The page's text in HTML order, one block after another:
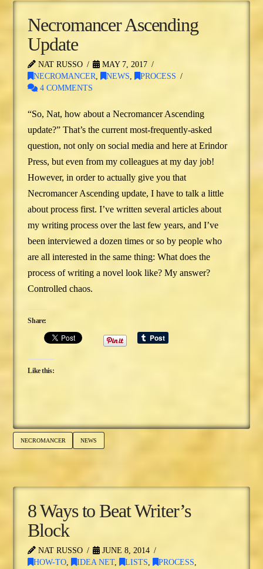
Necromancer Ascending
Update
NAT RUSSO
MAY 7, 2017
NECROMANCER
NEWS
PROCESS
4 COMMENTS
“So, Nat, how about a Necromancer Ascending
update?” That’s the current most-frequently-asked
question, not only on social media and here at Erindor
Press, but even from my colleagues at my day job!
However, in order to actually give you that
Necromancer Ascending update, I have to talk a little
about process first. I’ve written several articles about
my writing process over the last few years, and I’ve
been interviewed a dozen times or so by people who
are all interested in the same thing: What does the
process of writing a novel look like? My answer?
Controlled chaos.
Share:
Like this:
NECROMANCER NEWS
8 Ways to Beat Writer’s
Block
NAT RUSSO
JUNE 8, 2014
HOW-TO, IDEA NET, LISTS, PROCESS,